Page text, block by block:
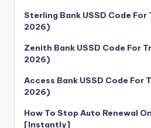
Sterling Bank USSD Code
2026)
Zenith Bank USSD Code For
2026)
Access Bank USSD Code For
2026)
How To Stop Auto Renewal
[Instantly]